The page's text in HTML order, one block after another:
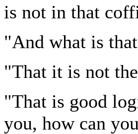
is not in that
"And what is
"That it is not
"That is good
you, how can